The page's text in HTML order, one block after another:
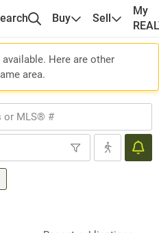
Buy Sell
My
Here are other
area.